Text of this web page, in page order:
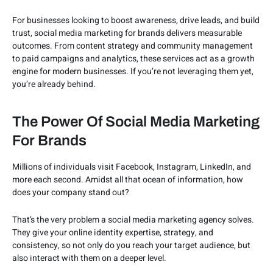
For businesses looking to boost awareness, drive leads, and build
trust, social media marketing for brands delivers measurable
outcomes. From content strategy and community management
to paid campaigns and analytics, these services act as a growth
engine for modern businesses. If you’re not leveraging them yet,
you’re already behind.
The Power Of Social Media Marketing
For Brands
Millions of individuals visit Facebook, Instagram, LinkedIn, and
more each second. Amidst all that ocean of information, how
does your company stand out?
That’s the very problem a social media marketing agency solves.
They give your online identity expertise, strategy, and
consistency, so not only do you reach your target audience, but
also interact with them on a deeper level.